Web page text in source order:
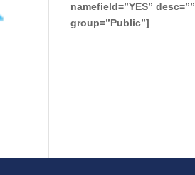
namefield=”YES” desc=””
group=”Public”]